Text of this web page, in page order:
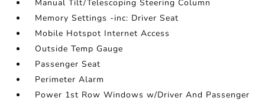
Manual Tilt/Telescoping Steering Column
Memory Settings -inc: Driver Seat
Mobile Hotspot Internet Access
Outside Temp Gauge
Passenger Seat
Perimeter Alarm
Power 1st Row Windows w/Driver And Passenger